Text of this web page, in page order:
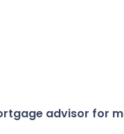
advisor for